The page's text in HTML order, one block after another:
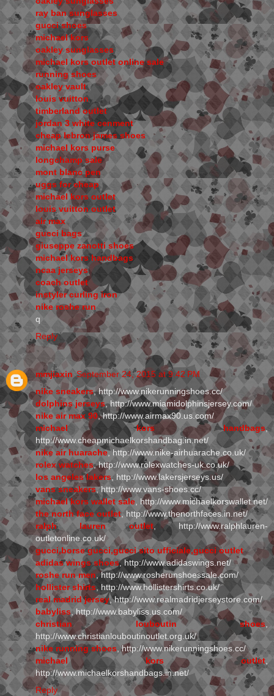
ray ban sunglasses
gucci shoes
michael kors
oakley sunglasses
michael kors outlet online sale
running shoes
oakley vault
louis vuitton
timberland outlet
jordan 3 white cenment
cheap lebron james shoes
michael kors purse
longchamp sale
mont blanc pen
uggs for cheap
michael kors outlet
louis vuitton outlet
air max
gucci bags
giuseppe zanotti shoes
michael kors handbags
ncaa jerseys
coach outlet
instyler curling iron
nike roshe run
q
Reply
mmjiaxin September 24, 2015 at 9:42 PM
nike sneakers, http://www.nikerunningshoes.cc/
dolphins jerseys, http://www.miamidolphinsjersey.com/
nike air max 90, http://www.airmax90.us.com/
michael kors handbags
http://www.cheapmichaelkorshandbag.in.net/
nike air huarache, http://www.nike-airhuarache.co.uk/
rolex watches, http://www.rolexwatches-uk.co.uk/
los angeles lakers , http://www.lakersjerseys.us/
vans sneakers, http://www.vans-shoes.cc/
michael kors wallet sale , http://www.michaelkorswallet.net/
the north face outlet , http://www.thenorthfaces.in.net/
ralph lauren outlet, http://www.ralphlauren-
outletonline.co.uk/
gucci,borse gucci,gucci sito ufficiale,gucci outlet
adidas wings shoes, http://www.adidaswings.net/
roshe run men, http://www.rosherunshoessale.com/
hollister shirts , http://www.hollistershirts.co.uk/
real madrid jersey, http://www.realmadridjerseystore.com/
babyliss, http://www.babyliss.us.com/
christian louboutin shoes
http://www.christianlouboutinoutlet.org.uk/
nike running shoes , http://www.nikerunningshoes.cc/
michael kors outlet
http://www.michaelkorshandbags.in.net/
Reply